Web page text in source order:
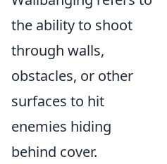
the ability to shoot
through walls,
obstacles, or other
surfaces to hit
enemies hiding
behind cover.